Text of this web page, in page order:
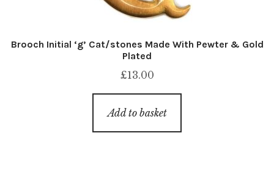
Brooch Initial ‘g’ Cat/stones Made With Pewter & Gold
Plated
£13.00
Add to basket